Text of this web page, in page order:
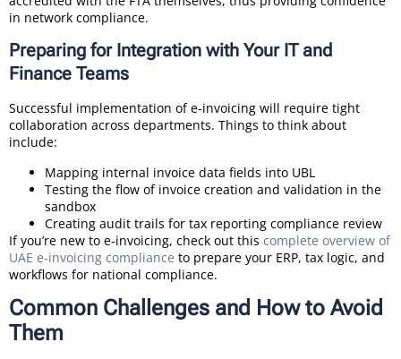
in network compliance.
Preparing for Integration with Your IT and
Finance Teams
Successful implementation of e-invoicing will require tight
collaboration across departments. Things to think about
include:
Mapping internal invoice data fields into UBL
Testing the flow of invoice creation and validation in the
sandbox
Creating audit trails for tax reporting compliance review
If you’re new to e-invoicing, check out this complete overview of
UAE e-invoicing compliance to prepare your ERP, tax logic, and
workflows for national compliance.
Common Challenges and How to Avoid
Them